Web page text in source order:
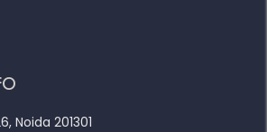
Noida 201301